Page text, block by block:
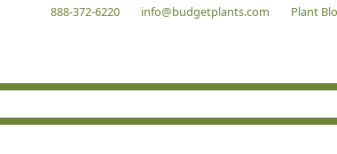
888-372-6220 info@budgetplants.com Plant